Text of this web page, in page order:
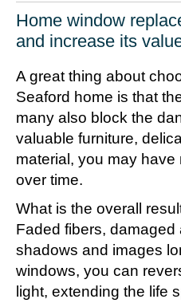
Home window
and increase its
A great thing about
Seaford home is that
many also block the
valuable furniture,
material, you may
over time.
What is the overall
Faded fibers,
shadows and images
windows, you can
light, extending the life